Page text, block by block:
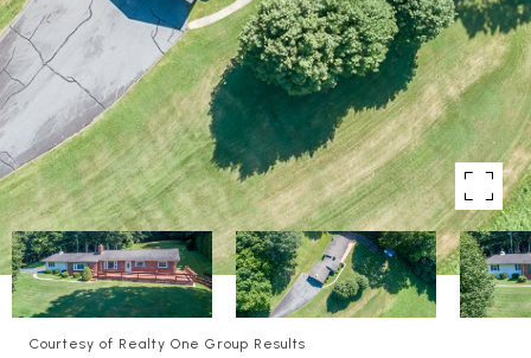
Courtesy of Realty One Group Results